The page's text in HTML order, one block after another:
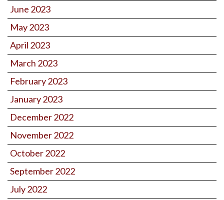
June 2023
May 2023
April 2023
March 2023
February 2023
January 2023
December 2022
November 2022
October 2022
September 2022
July 2022